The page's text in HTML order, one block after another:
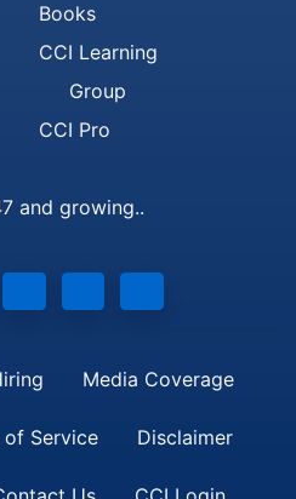
Books
CCI Learning
Group
CCI Pro
and growing..
Media Coverage
of Service Disclaimer